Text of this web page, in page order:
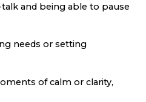
and being able to pause
needs or setting
of calm or clarity,